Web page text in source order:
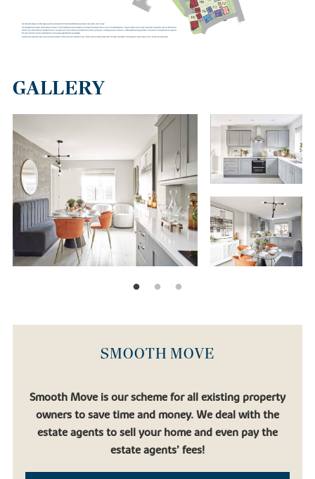
GALLERY
SMOOTH MOVE
Smooth Move is our scheme for all existing property
owners to save time and money. We deal with the
estate agents to sell your home and even pay the
estate agents’ fees!